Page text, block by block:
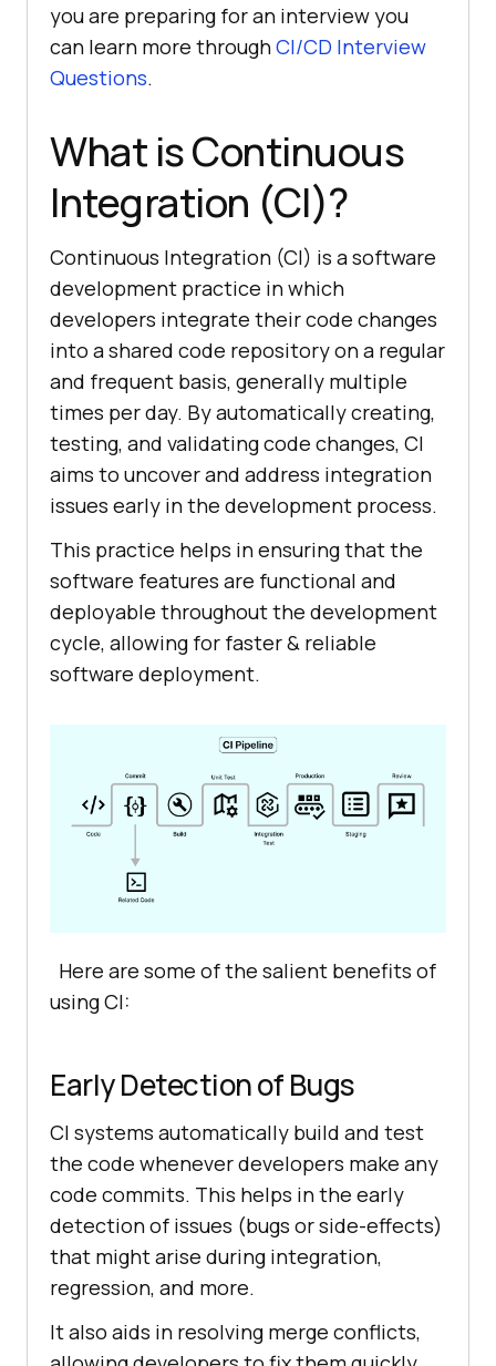
you are preparing for an interview you
can learn more throughCI/CD Interview
Questions.
What is Continuous
Integration (CI)?
Continuous Integration (CI) is a software
development practice in which
developers integrate their code changes
into a shared code repository on a regular
and frequent basis, generally multiple
times per day. By automatically creating,
testing, and validating code changes, CI
aims to uncover and address integration
issues early in the development process.
This practice helps in ensuring that the
software features are functional and
deployable throughout the development
cycle, allowing for faster & reliable
software deployment.
Here are some of the salient benefits of
using CI:
Early Detection of Bugs
CI systems automatically build and test
the code whenever developers make any
code commits. This helps in the early
detection of issues (bugs or side-effects)
that might arise during integration,
regression, and more.
It also aids in resolving merge conflicts,